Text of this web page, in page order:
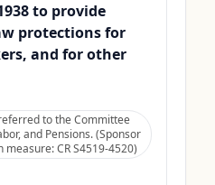
to provide
protections for
and for other
to the Committee
and Pensions. (Sponsor
CR S4519-4520)